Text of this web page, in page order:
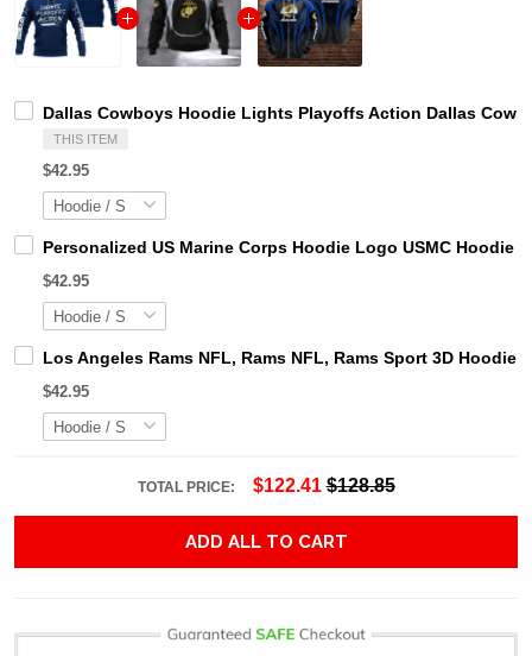
Dallas Cowboys Hoodie Lights Playoffs Action Dallas
THIS ITEM
$42.95
Personalized US Marine Corps Hoodie Logo USMC Hoodie
$42.95
Los Angeles Rams NFL, Rams NFL, Rams Sport 3D
$42.95
TOTAL PRICE: $122.41 $128.85
ADD ALL TO CART